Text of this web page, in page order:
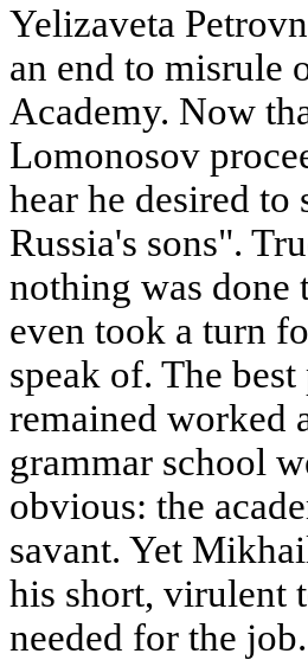
Yelizaveta
an end to misrule
Academy. Now
Lomonosov
hear he desired to
Russia's sons".
nothing was done
even took a turn
speak of. The
remained worked
grammar school
obvious: the
savant. Yet
his short, virulent
needed for the job.